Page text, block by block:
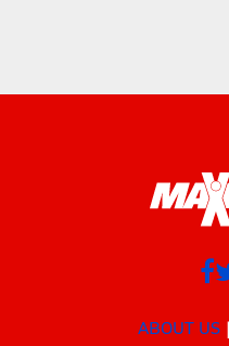
ABOUT US